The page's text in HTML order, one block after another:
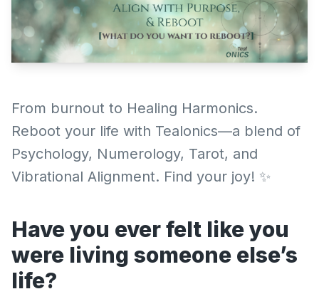
From burnout to Healing Harmonics.
Reboot your life with Tealonics—a blend of
Psychology, Numerology, Tarot, and
Vibrational Alignment. Find your joy! ✨
Have you ever felt like you
were living someone else’s
life?